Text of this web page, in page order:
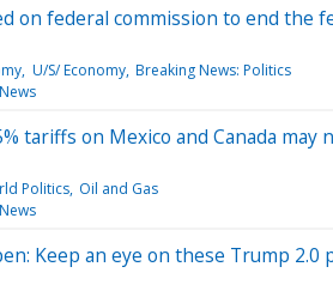
on federal commission to end the
U/S/ Economy Breaking News: Politics
tariffs on Mexico and Canada
Politics Oil and Gas
Keep an eye on these Trump 2.0